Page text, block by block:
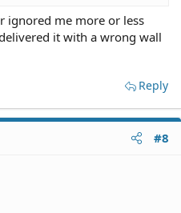
been caught before
was one of the selling
case is to pursue them
covers if things brake
the machine and send
that will provides
ignored me more or less
it with a wrong wall
Reply
#8